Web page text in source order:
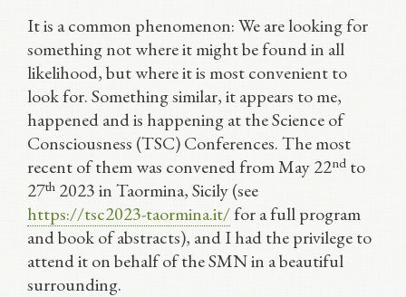
It is a common phenomenon: We are looking for
something not where it might be found in all
likelihood, but where it is most convenient to
look for. Something similar, it appears to me,
happened and is happening at the Science of
Consciousness (TSC) Conferences. The most
recent of them was convened from May 22nd to
27th 2023 in Taormina, Sicily (see
https://tsc2023-taormina.it/for a full program
and book of abstracts), and I had the privilege to
attend it on behalf of the SMN in a beautiful
surrounding.